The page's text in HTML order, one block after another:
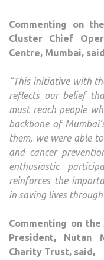
Commenting on
Cluster Chief
Centre, Mumbai,
“This initiative with
reflects our belief
must reach people
backbone of
them, we were able
and cancer
enthusiastic
reinforces the
in saving lives
Commenting on
President, Nutan
Charity Trust, said,